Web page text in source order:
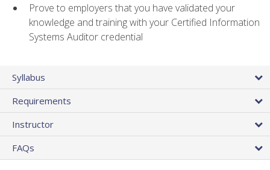
Prove to employers that you have validated your
knowledge and training with your Certified Information
Systems Auditor credential
Syllabus
Requirements
Instructor
FAQs